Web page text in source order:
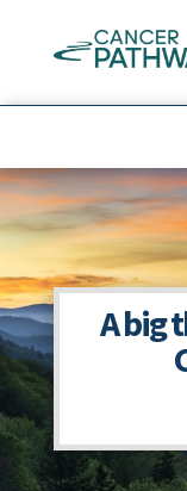
A big